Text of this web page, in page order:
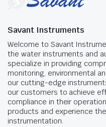
Savant Instruments
Welcome to Savant
the water instruments and
specialize in providing
monitoring, environmental
our cutting-edge
our customers to achieve
compliance in their
products and experience
instrumentation.